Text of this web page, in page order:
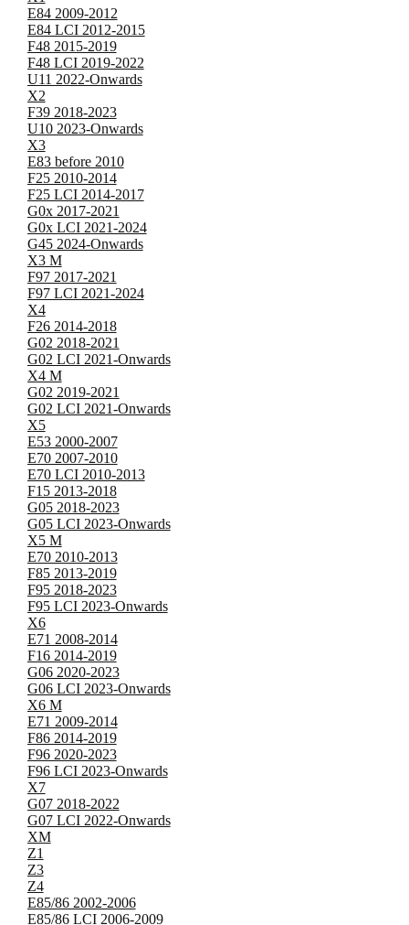
E84 2009-2012
E84 LCI 2012-2015
F48 2015-2019
F48 LCI 2019-2022
U11 2022-Onwards
X2
F39 2018-2023
U10 2023-Onwards
X3
E83 before 2010
F25 2010-2014
F25 LCI 2014-2017
G0x 2017-2021
G0x LCI 2021-2024
G45 2024-Onwards
X3 M
F97 2017-2021
F97 LCI 2021-2024
X4
F26 2014-2018
G02 2018-2021
G02 LCI 2021-Onwards
X4 M
G02 2019-2021
G02 LCI 2021-Onwards
X5
E53 2000-2007
E70 2007-2010
E70 LCI 2010-2013
F15 2013-2018
G05 2018-2023
G05 LCI 2023-Onwards
X5 M
E70 2010-2013
F85 2013-2019
F95 2018-2023
F95 LCI 2023-Onwards
X6
E71 2008-2014
F16 2014-2019
G06 2020-2023
G06 LCI 2023-Onwards
X6 M
E71 2009-2014
F86 2014-2019
F96 2020-2023
F96 LCI 2023-Onwards
X7
G07 2018-2022
G07 LCI 2022-Onwards
XM
Z1
Z3
Z4
E85/86 2002-2006
E85/86 LCI 2006-2009